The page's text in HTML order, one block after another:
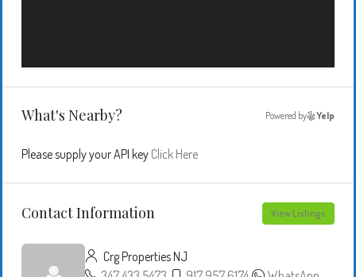
What's Nearby? Powered by Yelp
Please supply your API key Click Here
Contact Information View Listings
Crg Properties NJ